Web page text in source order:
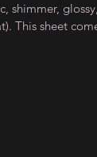
shimmer,
This sheet